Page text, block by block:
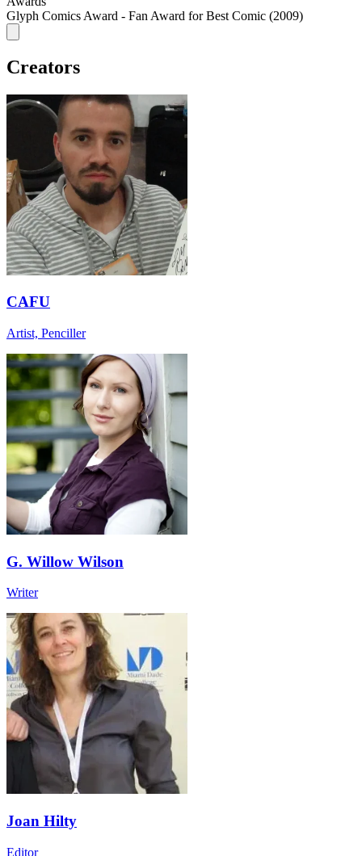
Glyph Comics Award - Fan Award for Best Comic (2009)
Creators
CAFU
Artist, Penciller
G. Willow Wilson
Writer
Joan Hilty
Editor